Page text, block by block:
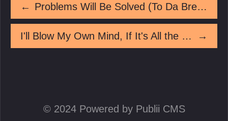
← Problems Will Be Solved (To Da Break Of Dawn)
I'll Blow My Own Mind, If It's All the Same To You →
© 2024 Powered by Publii CMS